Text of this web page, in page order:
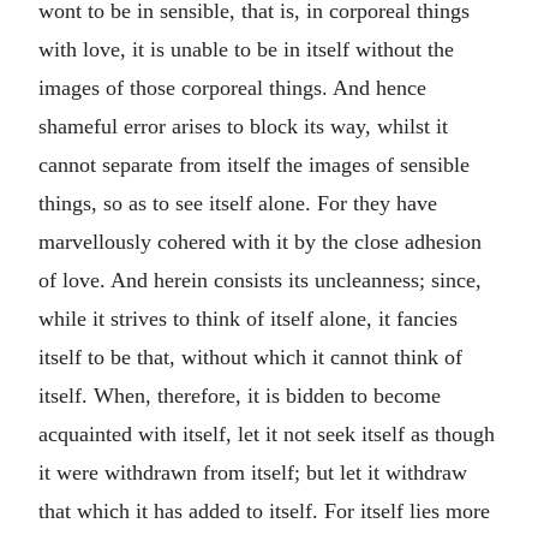
wont to be in sensible, that is, in corporeal things
with love, it is unable to be in itself without the
images of those corporeal things. And hence
shameful error arises to block its way, whilst it
cannot separate from itself the images of sensible
things, so as to see itself alone. For they have
marvellously cohered with it by the close adhesion
of love. And herein consists its uncleanness; since,
while it strives to think of itself alone, it fancies
itself to be that, without which it cannot think of
itself. When, therefore, it is bidden to become
acquainted with itself, let it not seek itself as though
it were withdrawn from itself; but let it withdraw
that which it has added to itself. For itself lies more